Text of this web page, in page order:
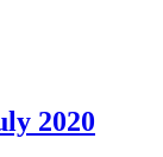
2020